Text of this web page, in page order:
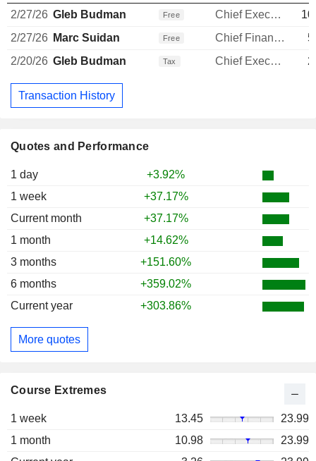
Quotes and Performance
1 day
+3.92%
1 week
+37.17%
Current month
+37.17%
1 month
+14.62%
3 months
+151.60%
6 months
+359.02%
Current year
+303.86%
More quotes
Course Extremes
1 week 13.45
23.99
1 month
10.98
23.99
2/27/26 Gleb Budman Free Chief Executive Officer
2/27/26 Marc Suidan Free Chief Financial Officer
2/20/26 Gleb Budman Tax Chief Executive Officer
Transaction History